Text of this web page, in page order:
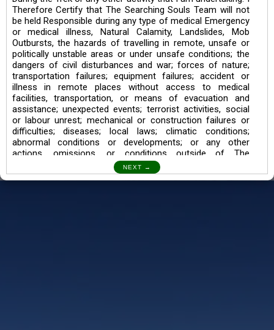
Therefore Certify that The Searching Souls Team will not
be held Responsible during any type of medical Emergency
or medical illness, Natural Calamity, Landslides, Mob
Outbursts, the hazards of travelling in remote, unsafe or
politically unstable areas or under unsafe conditions; the
dangers of civil disturbances and war; forces of nature;
transportation failures; equipment failures; accident or
illness in remote places without access to medical
facilities, transportation, or means of evacuation and
assistance; unexpected events; terrorist activities, social
or labour unrest; mechanical or construction failures or
difficulties; diseases; local laws; climatic conditions;
abnormal conditions or developments; or any other
actions, omissions, or conditions outside of The
I also understand the Trekking in mountains and High